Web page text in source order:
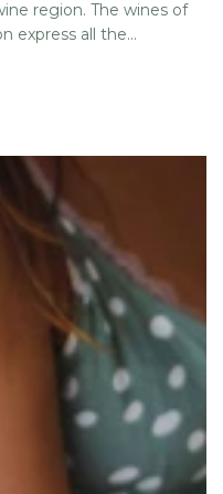
region. The wines of
express all the...